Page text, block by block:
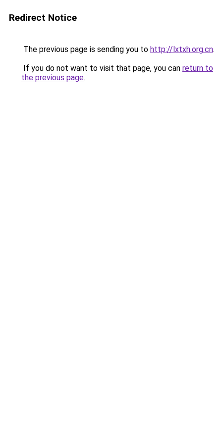
Redirect Notice
The previous page is sending you to http://lxtxh.org.cn.
If you do not want to visit that page, you can return to
the previous page.